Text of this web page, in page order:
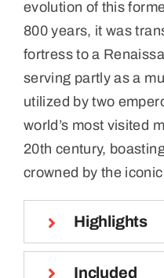
evolution of this
800 years, it was
fortress to a
serving partly as a
utilized by two
world’s most visited
20th century,
crowned by the
Highlights
Included